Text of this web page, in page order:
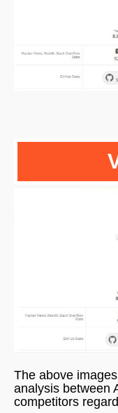
The above
analysis between
competitors